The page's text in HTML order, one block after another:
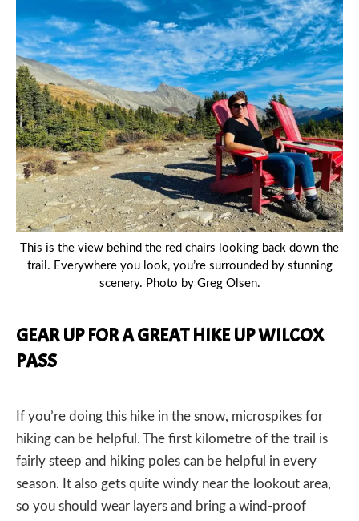
This is the view behind the red chairs looking back down the
trail. Everywhere you look, you’re surrounded by stunning
scenery. Photo by Greg Olsen.
GEAR UP FOR A GREAT HIKE UP WILCOX
PASS
If you’re doing this hike in the snow, microspikes for
hiking can be helpful. The first kilometre of the trail is
fairly steep and hiking poles can be helpful in every
season. It also gets quite windy near the lookout area,
so you should wear layers and bring a wind-proof